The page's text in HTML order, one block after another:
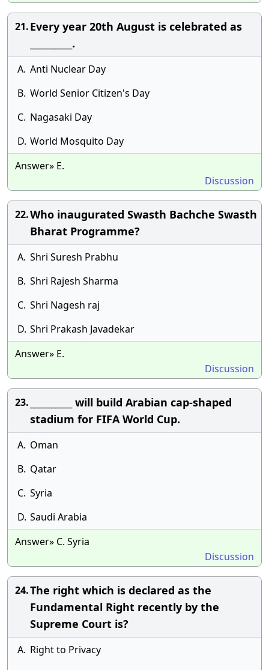
21.Every year 20th August is celebrated as
__________.
A. Anti Nuclear Day
B. World Senior Citizen's Day
C. Nagasaki Day
D. World Mosquito Day
Answer» E.
Discussion
22.Who inaugurated Swasth Bachche Swasth
Bharat Programme?
A. Shri Suresh Prabhu
B. Shri Rajesh Sharma
C. Shri Nagesh raj
D. Shri Prakash Javadekar
Answer» E.
Discussion
23.
__________ will build Arabian cap-shaped
stadium for FIFA World Cup.
A. Oman
B. Qatar
C. Syria
D. Saudi Arabia
Answer» C. Syria
Discussion
24.The right which is declared as the
Fundamental Right recently by the
Supreme Court is?
A. Right to Privacy